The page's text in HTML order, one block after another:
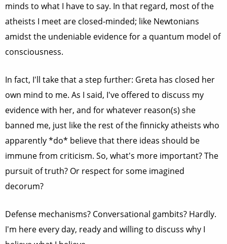
minds to what I have to say. In that regard, most of the
atheists I meet are closed-minded; like Newtonians
amidst the undeniable evidence for a quantum model of
consciousness.
In fact, I'll take that a step further: Greta has closed her
own mind to me. As I said, I've offered to discuss my
evidence with her, and for whatever reason(s) she
banned me, just like the rest of the finnicky atheists who
apparently *do* believe that there ideas should be
immune from criticism. So, what's more important? The
pursuit of truth? Or respect for some imagined
decorum?
Defense mechanisms? Conversational gambits? Hardly.
I'm here every day, ready and willing to discuss why I